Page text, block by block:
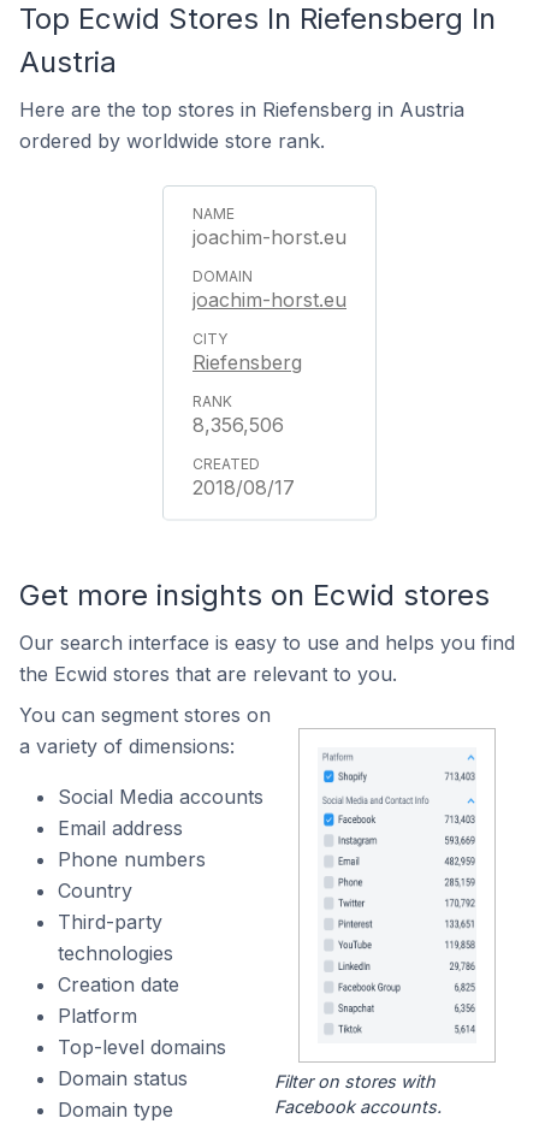
Top Ecwid Stores In Riefensberg In
Austria
Here are the top stores in Riefensberg in Austria
ordered by worldwide store rank.
joachim-horst.eu
joachim-horst.eu
Riefensberg
8,356,506
2018/08/17
Get more insights on Ecwid stores
Our search interface is easy to use and helps you find
the Ecwid stores that are relevant to you.
You can segment stores on
a variety of dimensions:
Social Media accounts
Email address
Phone numbers
Country
Third-party
technologies
Creation date
Platform
Top-level domains
Domain status
Domain type
Filter on stores with
Facebook accounts.